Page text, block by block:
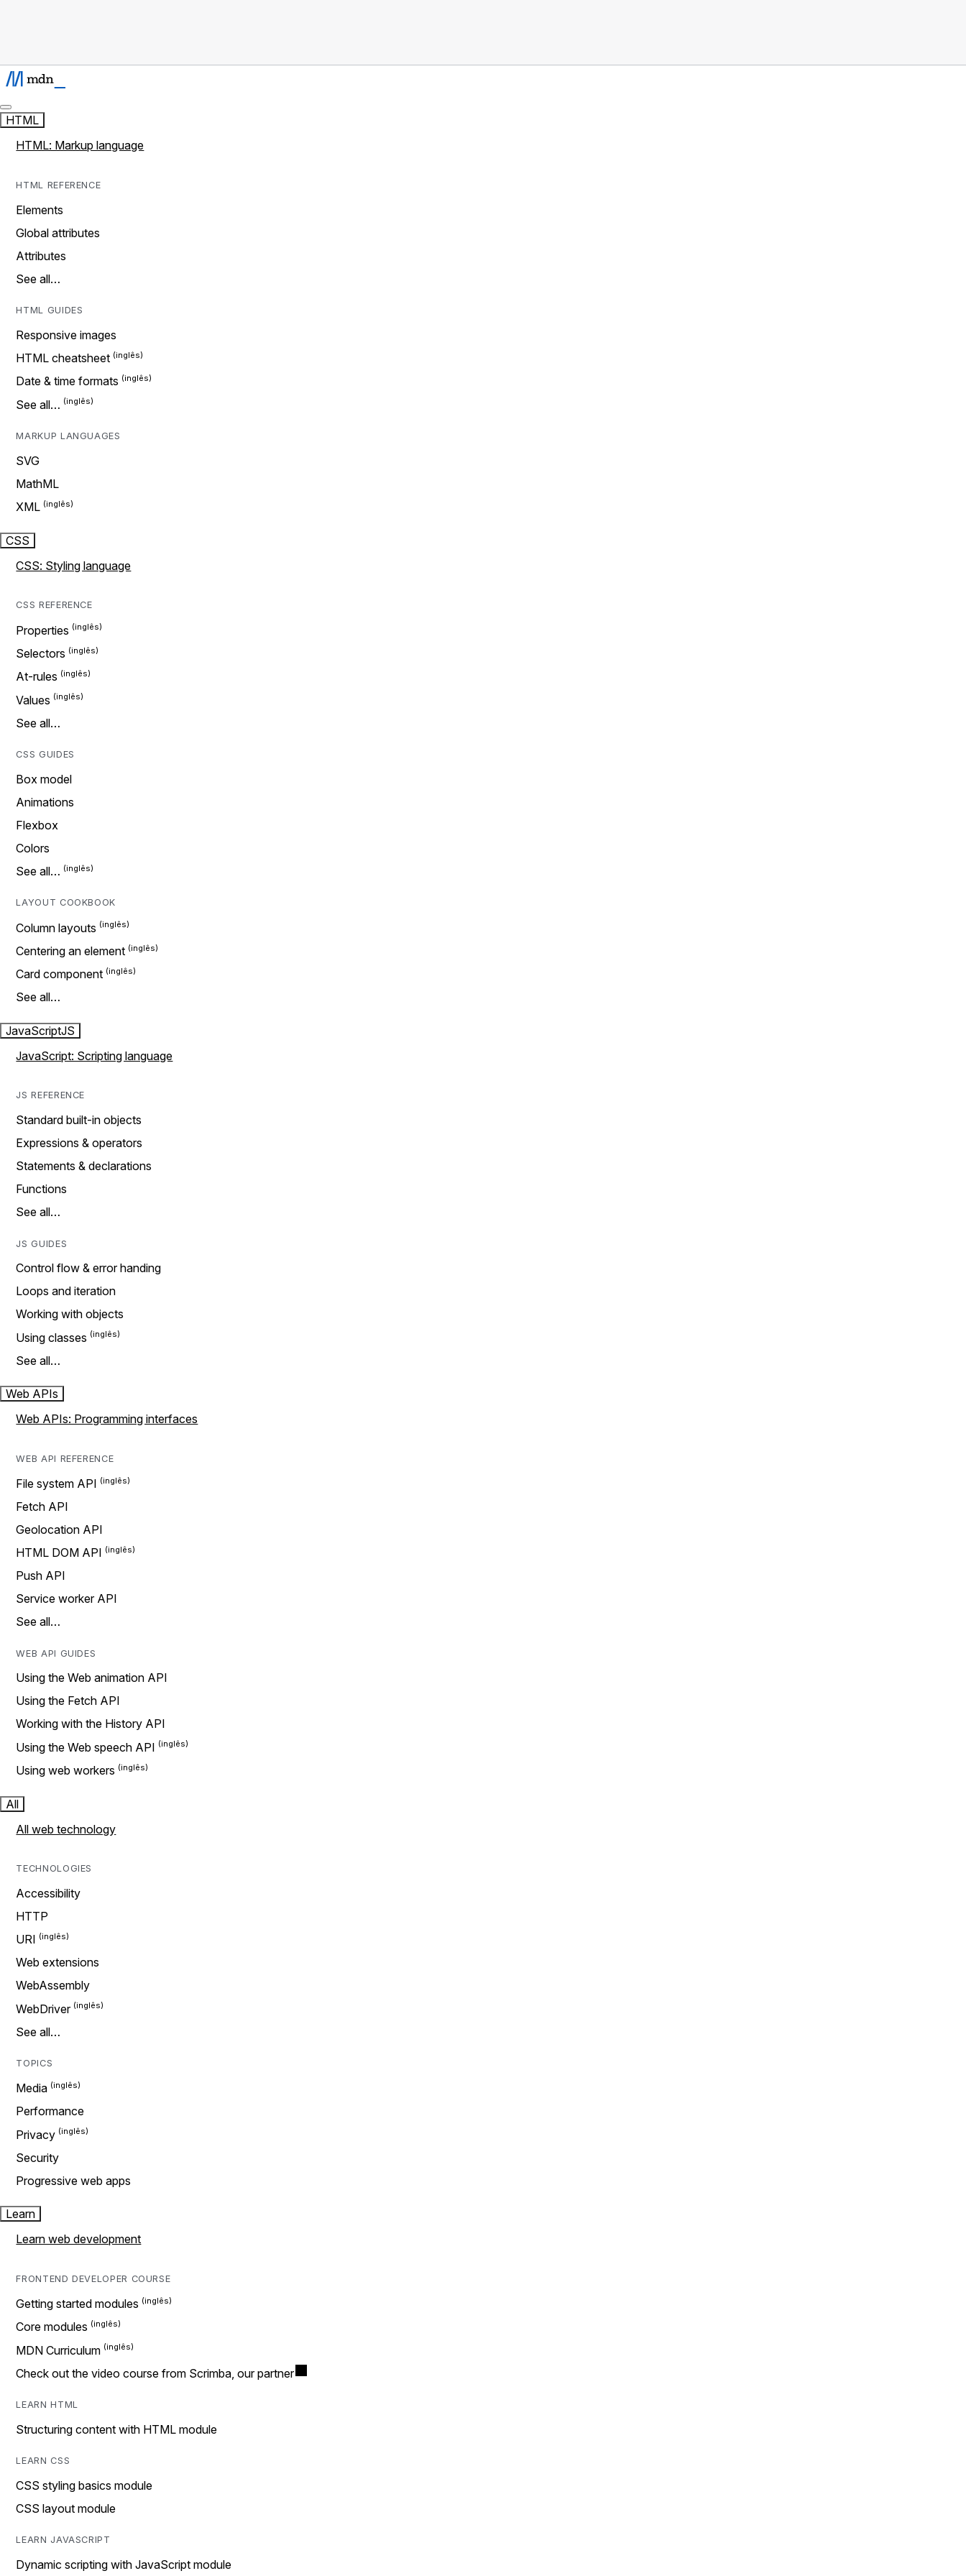
HTML
HTML: Markup language
HTML REFERENCE
Elements
Global attributes
Attributes
See all…
HTML GUIDES
Responsive images
HTML cheatsheet
Date & time formats
See all…
MARKUP LANGUAGES
SVG
MathML
XML
CSS
CSS: Styling language
CSS REFERENCE
Properties
Selectors
At-rules
Values
See all…
CSS GUIDES
Box model
Animations
Flexbox
Colors
See all…
LAYOUT COOKBOOK
Column layouts
Centering an element
Card component
See all…
JavaScriptJS
JavaScript: Scripting language
JS REFERENCE
Standard built-in objects
Expressions & operators
Statements & declarations
Functions
See all…
JS GUIDES
Control flow & error handing
Loops and iteration
Working with objects
Using classes
See all…
Web APIs
Web APIs: Programming interfaces
WEB API REFERENCE
File system API
Fetch API
Geolocation API
HTML DOM API
Push API
Service worker API
See all…
WEB API GUIDES
Using the Web animation API
Using the Fetch API
Working with the History API
Using the Web speech API
Using web workers
All
All web technology
TECHNOLOGIES
Accessibility
HTTP
URI
Web extensions
WebAssembly
WebDriver
See all…
TOPICS
Media
Performance
Privacy
Security
Progressive web apps
Learn
Learn web development
FRONTEND DEVELOPER COURSE
Getting started modules
Core modules
MDN Curriculum
Check out the video course from Scrimba, our partner
LEARN HTML
Structuring content with HTML module
LEARN CSS
CSS styling basics module
CSS layout module
LEARN JAVASCRIPT
Dynamic scripting with JavaScript module